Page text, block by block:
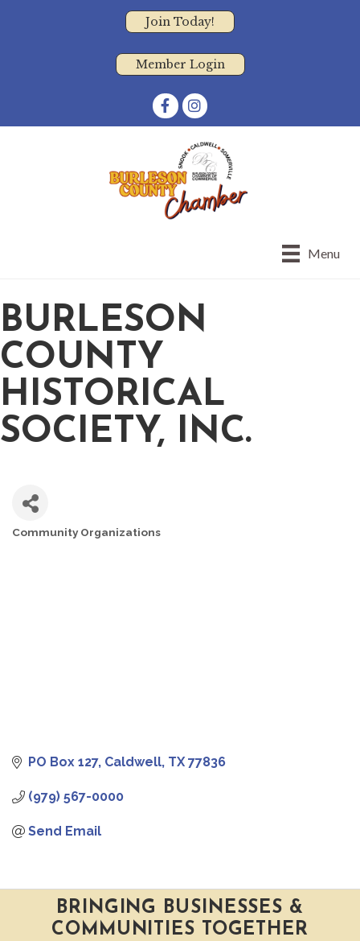
Join Today!
Member Login
FacebookInstagram
Menu
BURLESON
COUNTY
HISTORICAL
SOCIETY, INC.
Community Organizations
PO Box 127 Caldwell TX 77836
(979) 567-0000
Send Email
BRINGING BUSINESSES &
COMMUNITIES TOGETHER